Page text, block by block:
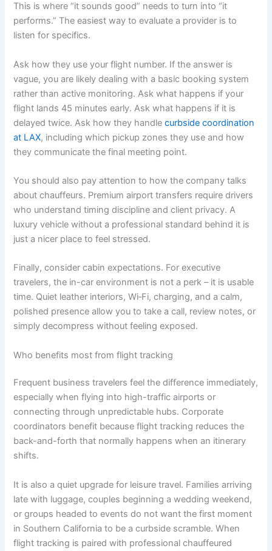
This is where “it sounds good” needs to turn into “it
performs.” The easiest way to evaluate a provider is to
listen for specifics.
Ask how they use your flight number. If the answer is
vague, you are likely dealing with a basic booking system
rather than active monitoring. Ask what happens if your
flight lands 45 minutes early. Ask what happens if it is
delayed twice. Ask how they handlecurbside coordination
at LAX, including which pickup zones they use and how
they communicate the final meeting point.
You should also pay attention to how the company talks
about chauffeurs. Premium airport transfers require drivers
who understand timing discipline and client privacy. A
luxury vehicle without a professional standard behind it is
just a nicer place to feel stressed.
Finally, consider cabin expectations. For executive
travelers, the in-car environment is not a perk – it is usable
time. Quiet leather interiors, Wi‑Fi, charging, and a calm,
polished presence allow you to take a call, review notes, or
simply decompress without feeling exposed.
Who benefits most from flight tracking
Frequent business travelers feel the difference immediately,
especially when flying into high-traffic airports or
connecting through unpredictable hubs. Corporate
coordinators benefit because flight tracking reduces the
back-and-forth that normally happens when an itinerary
shifts.
It is also a quiet upgrade for leisure travel. Families arriving
late with luggage, couples beginning a wedding weekend,
or groups headed to events do not want the first moment
in Southern California to be a curbside scramble. When
flight tracking is paired with professional chauffeured